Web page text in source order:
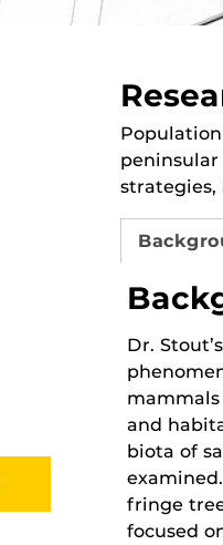
strategies,
Dr.
and
biota of
fringe
focused